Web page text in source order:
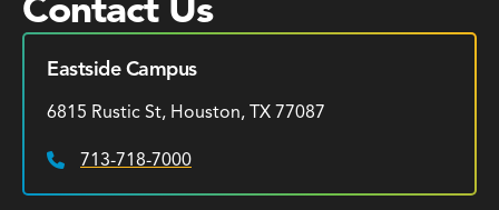
Eastside Campus
6815 Rustic St, Houston, TX 77087
Phone:
713-718-7000